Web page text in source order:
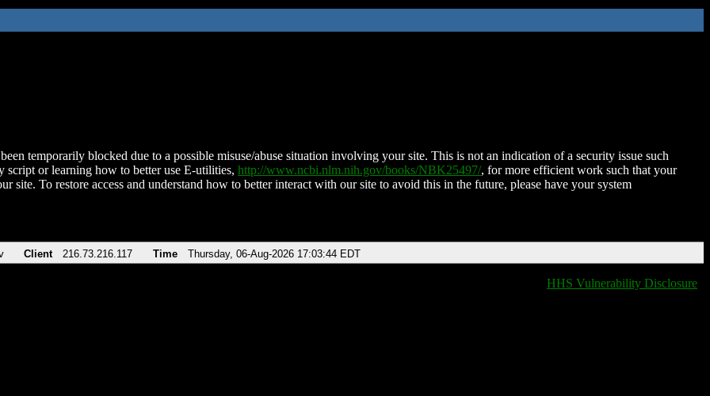
temporarily blocked due to a possible misuse/abuse situation involving your site. This is not an indication of a security issue such
script or learning how to better use E-utilities, http://www.ncbi.nlm.nih.gov/books/NBK25497/, for more efficient work such that your
site. To restore access and understand how to better interact with our site to avoid this in the future, please have your system
Client 216.73.216.117 Time Thursday, 06-Aug-2026 17:03:44 EDT
HHS Vulnerability Disclosure